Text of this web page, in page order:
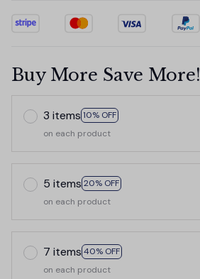
Buy More Save More!
3 items 10% OFF
on each product
5 items 20% OFF
on each product
7 items 40% OFF
on each product